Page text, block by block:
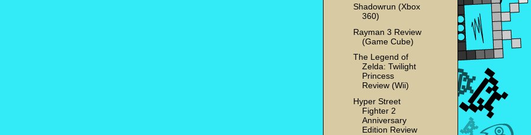
Shadowrun (Xbox
360)
Rayman 3 Review
(Game Cube)
The Legend of
Zelda: Twilight
Princess
Review (Wii)
Hyper Street
Fighter 2
Anniversary
Edition Review